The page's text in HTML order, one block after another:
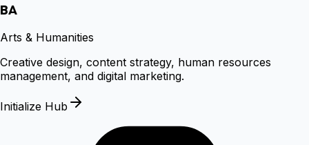
BA
Arts & Humanities
Creative design, content strategy, human resources
management, and digital marketing.
Initialize Hub